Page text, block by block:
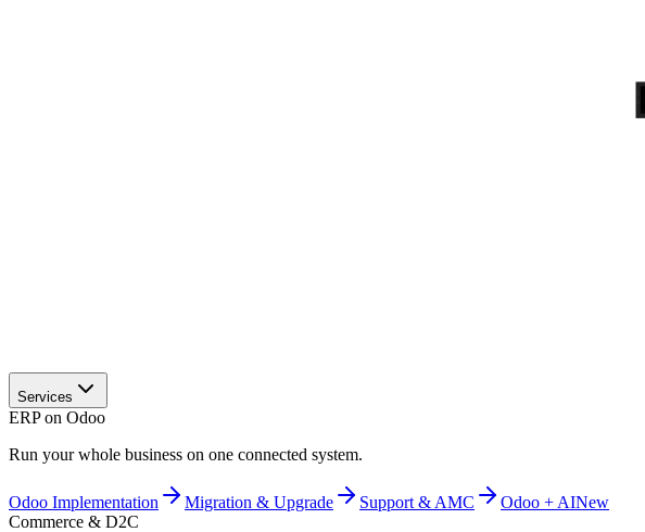
Services
ERP on Odoo
Run your whole business on one connected system.
Odoo Implementation Migration & Upgrade Support & AMC Odoo + AINew
Commerce & D2C